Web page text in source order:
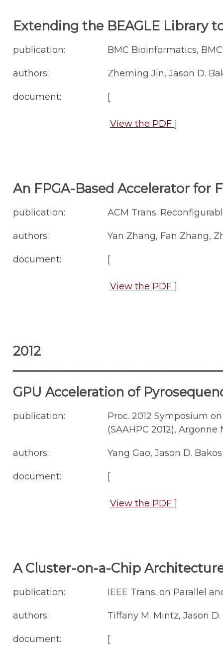
Extending the BEAGLE Library
publication: BMC Bioinformatics,
authors: Zheming Jin, Jason D.
document: [
View the PDF ]
An FPGA-Based Accelerator
publication: ACM Trans.
authors: Yan Zhang, Fan Zhang,
document: [
View the PDF ]
2012
GPU Acceleration of
publication:
Proc. 2012 Symposium
(SAAHPC 2012), Argonne
authors: Yang Gao, Jason D. Bakos
document: [
View the PDF ]
A Cluster-on-a-Chip
publication: IEEE Trans. on Parallel
authors: Tiffany M. Mintz, Jason D.
document: [